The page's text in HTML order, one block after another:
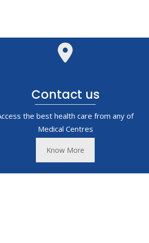
Contact us
the best health care from any of
Medical Centres
Know More